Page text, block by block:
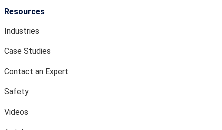
Resources
Industries
Case Studies
Contact an Expert
Safety
Videos